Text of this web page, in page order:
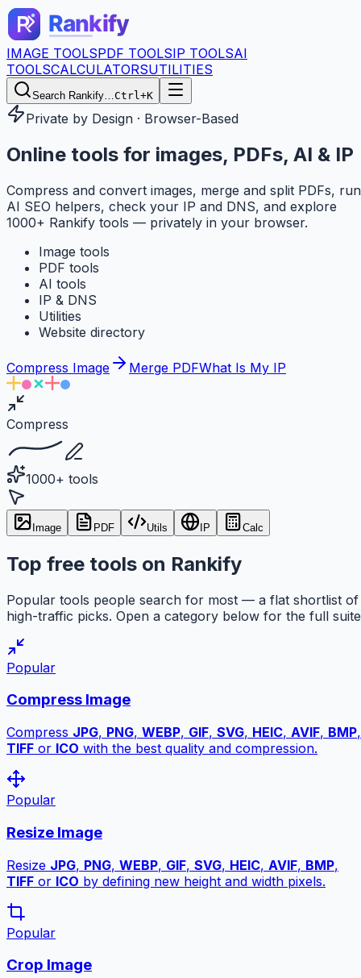
IMAGE TOOLSPDF TOOLSIP TOOLSAI
TOOLSCALCULATORSUTILITIES
Search Rankify…Ctrl+K
Private by Design · Browser-Based
Online tools for images, PDFs, AI & IP
Compress and convert images, merge and split PDFs, run
AI SEO helpers, check your IP and DNS, and explore
1000+ Rankify tools — privately in your browser.
Image tools
PDF tools
AI tools
IP & DNS
Utilities
Website directory
Compress Image Merge PDFWhat Is My IP
Compress
1000+ tools
Image PDF Utils IP Calc
Top free tools on Rankify
Popular tools people search for most — a flat shortlist of
high-traffic picks. Open a category below for the full
Popular
Compress Image
Compress JPG, PNG, WEBP, GIF, SVG, HEIC, AVIF, BMP,
TIFF or ICO with the best quality and compression.
Popular
Resize Image
Resize JPG, PNG, WEBP, GIF, SVG, HEIC, AVIF, BMP,
TIFF or ICO by defining new height and width pixels.
Popular
Crop Image